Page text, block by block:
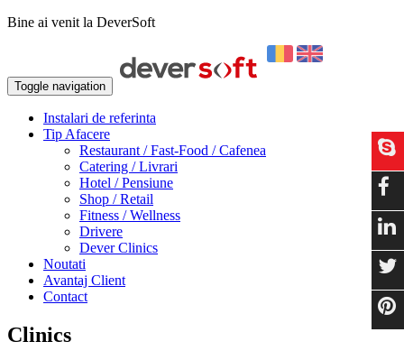
Bine ai venit la DeverSoft
Toggle navigation
Instalari de referinta
Tip Afacere
Restaurant / Fast-Food / Cafenea
Catering / Livrari
Hotel / Pensiune
Shop / Retail
Fitness / Wellness
Drivere
Dever Clinics
Noutati
Avantaj Client
Contact
Clinics